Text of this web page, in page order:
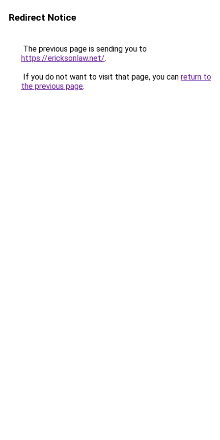
Redirect Notice
The previous page is sending you to
https://ericksonlaw.net/.
If you do not want to visit that page, you can return to
the previous page.